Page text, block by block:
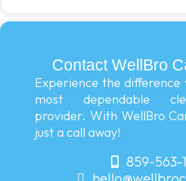
Contact WellBro
Experience the difference
most dependable
provider. With WellBro
just a call away!
859-563-